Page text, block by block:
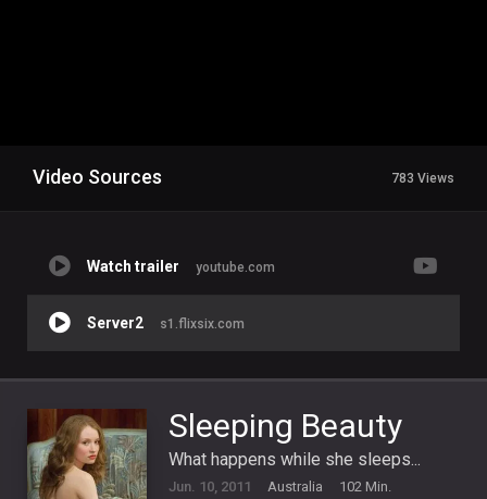
Video Sources 783 Views
Watch trailer youtube.com
Server2 s1.flixsix.com
Sleeping Beauty
What happens while she sleeps...
Jun. 10, 2011 Australia
102 Min.